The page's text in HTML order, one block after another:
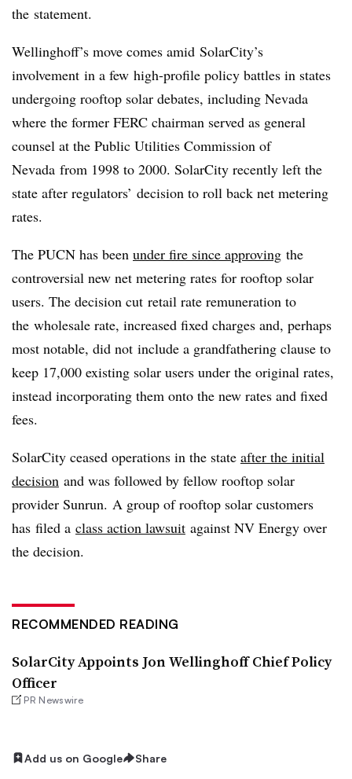
the statement.
Wellinghoff’s move comes amid SolarCity’s
involvement in a few high-profile policy battles in states
undergoing rooftop solar debates, including Nevada
where the former FERC chairman served as general
counsel at the Public Utilities Commission of
Nevada from 1998 to 2000. SolarCity recently left the
state after regulators’ decision to roll back net metering
rates.
The PUCN has been under fire since approving the
controversial new net metering rates for rooftop solar
users. The decision cut retail rate remuneration to
the wholesale rate, increased fixed charges and, perhaps
most notable, did not include a grandfathering clause to
keep 17,000 existing solar users under the original rates,
instead incorporating them onto the new rates and fixed
fees.
SolarCity ceased operations in the state after the initial
decision and was followed by fellow rooftop solar
provider Sunrun. A group of rooftop solar customers
has filed a class action lawsuit against NV Energy over
the decision.
RECOMMENDED READING
SolarCity Appoints Jon Wellinghoff Chief Policy
Officer
PR Newswire
Add us on Google Share